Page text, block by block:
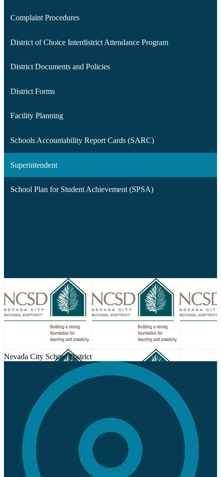
Complaint Procedures
District of Choice Interdistrict Attendance Program
District Documents and Policies
District Forms
Facility Planning
Schools Accountability Report Cards (SARC)
Superintendent
School Plan for Student Achievement (SPSA)
Nevada City School District